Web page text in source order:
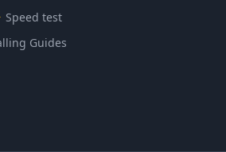
Speed test
Guides